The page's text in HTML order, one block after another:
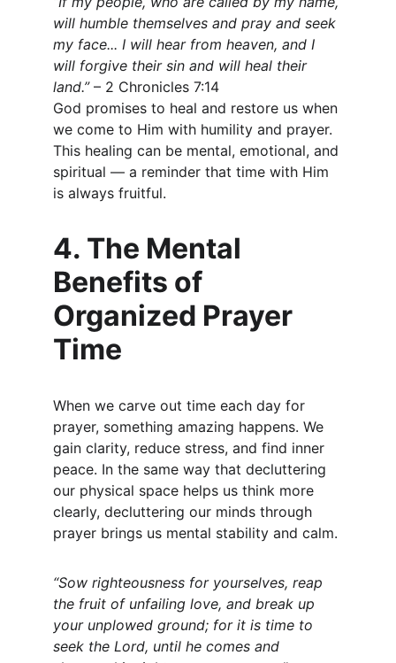
will humble themselves and pray and seek
my face... I will hear from heaven, and I
will forgive their sin and will heal their
land.” – 2 Chronicles 7:14
God promises to heal and restore us when
we come to Him with humility and prayer.
This healing can be mental, emotional, and
spiritual — a reminder that time with Him
is always fruitful.
4. The Mental
Benefits of
Organized Prayer
Time
When we carve out time each day for
prayer, something amazing happens. We
gain clarity, reduce stress, and find inner
peace. In the same way that decluttering
our physical space helps us think more
clearly, decluttering our minds through
prayer brings us mental stability and calm.
“Sow righteousness for yourselves, reap
the fruit of unfailing love, and break up
your unplowed ground; for it is time to
seek the Lord, until he comes and